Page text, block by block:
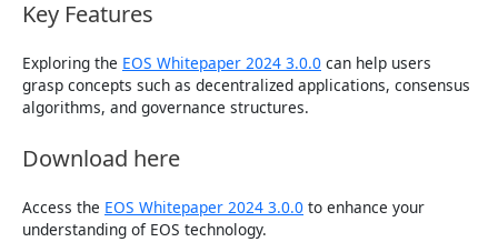
Key Features
Exploring the EOS Whitepaper 2024 3.0.0 can help users
grasp concepts such as decentralized applications, consensus
algorithms, and governance structures.
Download here
Access the EOS Whitepaper 2024 3.0.0 to enhance your
understanding of EOS technology.